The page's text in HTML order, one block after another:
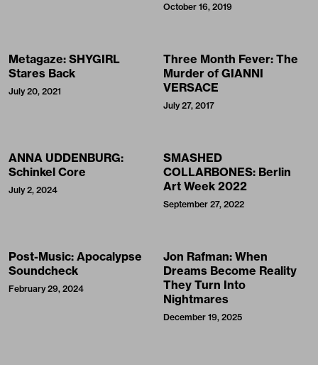
October 16, 2019
Metagaze: SHYGIRL
Stares Back
July 20, 2021
Three Month Fever: The
Murder of GIANNI
VERSACE
July 27, 2017
ANNA UDDENBURG:
Schinkel Core
July 2, 2024
SMASHED
COLLARBONES: Berlin
Art Week 2022
September 27, 2022
Post-Music: Apocalypse
Soundcheck
February 29, 2024
Jon Rafman: When
Dreams Become Reality
They Turn Into
Nightmares
December 19, 2025